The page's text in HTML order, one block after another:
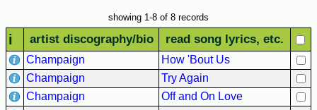
showing 1-8 of 8 records
i artist discography/bio read song lyrics, etc.
Champaign
How 'Bout Us
Champaign
Try Again
Champaign
Off and On Love
50's
R&B
Hits
60's
R&B